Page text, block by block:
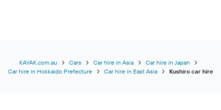
KAYAK.com.au Cars Car hire in Asia
Car hire in Japan
Car hire in Hokkaido Prefecture
Car hire in East Asia Kushiro car hire